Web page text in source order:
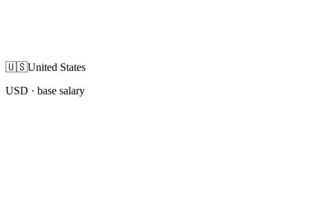
🇺🇸United States
USD · base salary